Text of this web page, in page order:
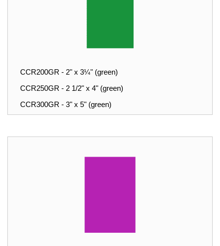
CCR200GR - 2" x 3¼" (green)
CCR250GR - 2 1/2" x 4" (green)
CCR300GR - 3" x 5" (green)